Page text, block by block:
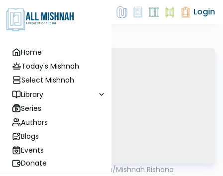
Home
Today's Mishnah
Select Mishnah
Library
Series
Authors
Blogs
Events
Donate
Login
AllMishna/Mishnah Rishona